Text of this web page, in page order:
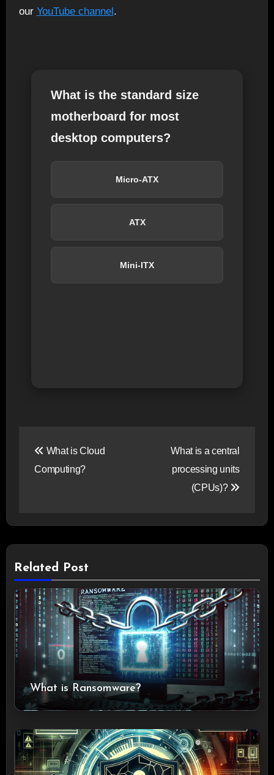
our YouTube channel .
What is the standard size
motherboard for most
desktop computers?
Micro-ATX
ATX
Mini-ITX
navigation
What is Cloud
Computing?
What is a central
processing units
(CPUs)?
Related Post
What is Ransomware?